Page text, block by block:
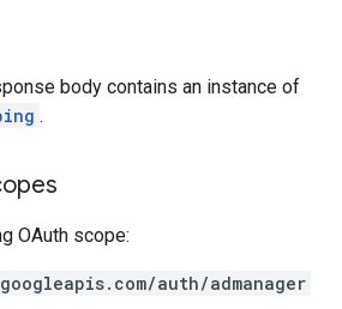
body contains an instance of
.
OAuth scope:
auth/admanager